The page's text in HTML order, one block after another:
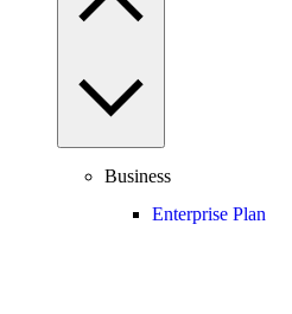
Business
Enterprise Plan